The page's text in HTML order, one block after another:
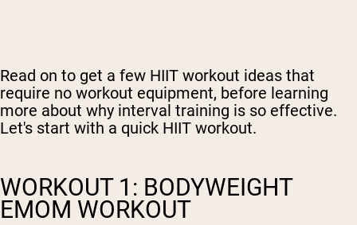
Read on to get a few HIIT workout ideas that
require no workout equipment, before learning
more about why interval training is so effective.
Let's start with a quick HIIT workout.
WORKOUT 1: BODYWEIGHT
EMOM WORKOUT